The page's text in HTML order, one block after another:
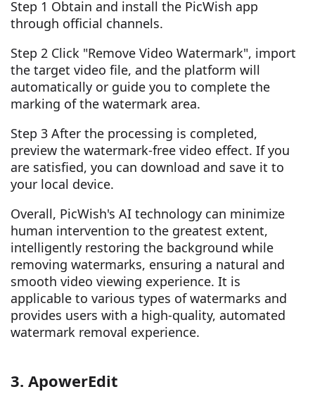
Step 1 Obtain and install the PicWish app
through official channels.
Step 2 Click "Remove Video Watermark", import
the target video file, and the platform will
automatically or guide you to complete the
marking of the watermark area.
Step 3 After the processing is completed,
preview the watermark-free video effect. If you
are satisfied, you can download and save it to
your local device.
Overall, PicWish's AI technology can minimize
human intervention to the greatest extent,
intelligently restoring the background while
removing watermarks, ensuring a natural and
smooth video viewing experience. It is
applicable to various types of watermarks and
provides users with a high-quality, automated
watermark removal experience.
3. ApowerEdit